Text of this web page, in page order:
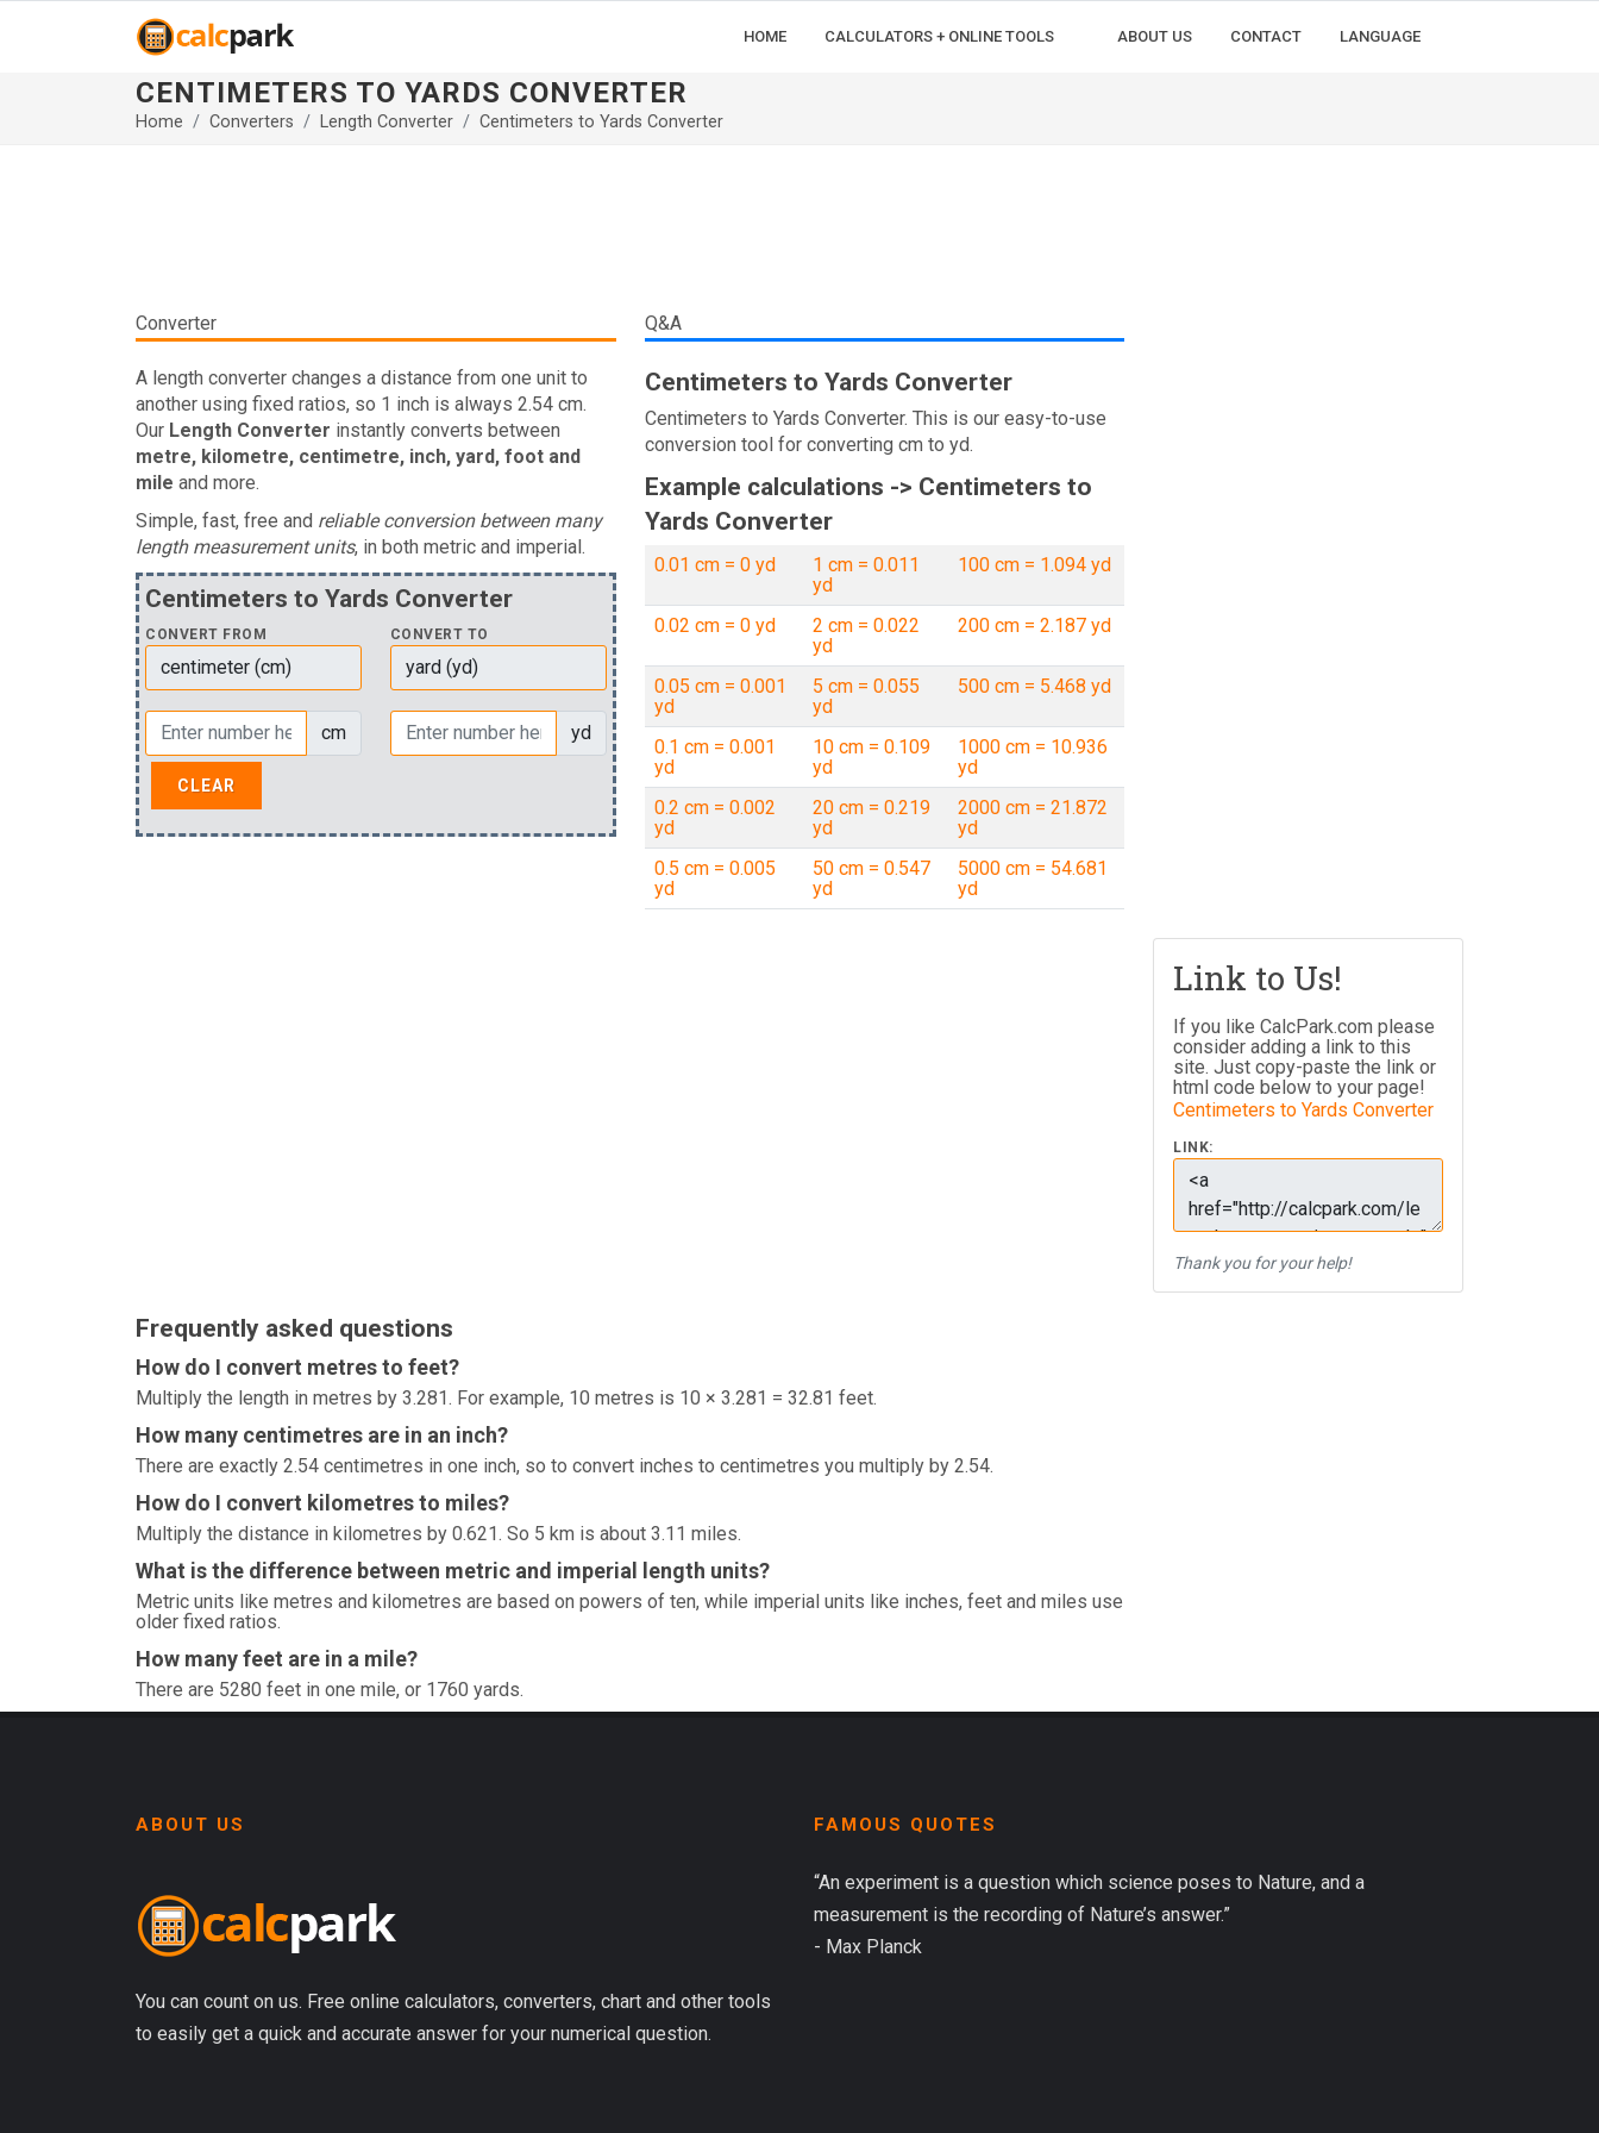
HOME CALCULATORS + ONLINE TOOLS ABOUT US CONTACT LANGUAGE
CENTIMETERS TO YARDS CONVERTER
Home Converters Length Converter Centimeters to Yards Converter
Converter
A length converter changes a distance from one unit to
another using fixed ratios, so 1 inch is always 2.54 cm.
Our Length Converter instantly converts between
metre, kilometre, centimetre, inch, yard, foot and
mile and more.
Simple, fast, free and reliable conversion between many
length measurement units, in both metric and imperial.
Centimeters to Yards Converter
CONVERT FROM CONVERT TO
cm yd
Q&A
Centimeters to Yards Converter
Centimeters to Yards Converter. This is our easy-to-use
conversion tool for converting cm to yd.
Example calculations -> Centimeters to
Yards Converter
0.01 cm = 0 yd
1 cm = 0.011
yd
100 cm = 1.094 yd
0.02 cm = 0 yd
2 cm = 0.022
yd
200 cm = 2.187 yd
0.05 cm = 0.001
yd
5 cm = 0.055
yd
500 cm = 5.468 yd
0.1 cm = 0.001
yd
10 cm = 0.109
yd
1000 cm = 10.936
yd
0.2 cm = 0.002
yd
20 cm = 0.219
yd
2000 cm = 21.872
yd
0.5 cm = 0.005
yd
50 cm = 0.547
yd
5000 cm = 54.681
yd
Link to Us!
If you like CalcPark.com please
consider adding a link to this
site. Just copy-paste the link or
html code below to your page!
Centimeters to Yards Converter
LINK:
Thank you for your help!
Frequently asked questions
How do I convert metres to feet?
Multiply the length in metres by 3.281. For example, 10 metres is 10 × 3.281 = 32.81 feet.
How many centimetres are in an inch?
There are exactly 2.54 centimetres in one inch, so to convert inches to centimetres you multiply by 2.54.
How do I convert kilometres to miles?
Multiply the distance in kilometres by 0.621. So 5 km is about 3.11 miles.
What is the difference between metric and imperial length units?
Metric units like metres and kilometres are based on powers of ten, while imperial units like inches, feet and miles use
older fixed ratios.
How many feet are in a mile?
There are 5280 feet in one mile, or 1760 yards.
ABOUT US
You can count on us. Free online calculators, converters, chart and other tools
to easily get a quick and accurate answer for your numerical question.
FAMOUS QUOTES
“An experiment is a question which science poses to Nature, and a
measurement is the recording of Nature’s answer.”
- Max Planck